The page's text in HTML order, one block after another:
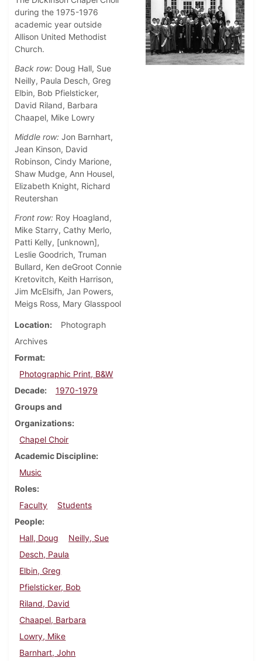
during the 1975-1976
academic year outside
Allison United Methodist
Church.
Back row: Doug Hall, Sue
Neilly, Paula Desch, Greg
Elbin, Bob Pfielsticker,
David Riland, Barbara
Chaapel, Mike Lowry
Middle row: Jon Barnhart,
Jean Kinson, David
Robinson, Cindy Marione,
Shaw Mudge, Ann Housel,
Elizabeth Knight, Richard
Reutershan
Front row: Roy Hoagland,
Mike Starry, Cathy Merlo,
Patti Kelly, [unknown],
Leslie Goodrich, Truman
Bullard, Ken deGroot Connie
Kretovitch, Keith Harrison,
Jim McElsifh, Jan Powers,
Meigs Ross, Mary Glasspool
Location
Photograph
Archives
Format
Photographic Print, B&W
Decade
1970-1979
Groups and
Organizations
Chapel Choir
Academic Discipline
Music
Roles
Faculty
Students
People
Hall, Doug
Neilly, Sue
Desch, Paula
Elbin, Greg
Pfielsticker, Bob
Riland, David
Chaapel, Barbara
Lowry, Mike
Barnhart, John